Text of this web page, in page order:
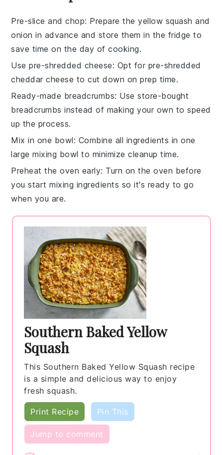
Pre-slice and chop: Prepare theyellow squash and
onion in advance and store them in the fridge to
save time on the day of cooking.
Use pre-shredded cheese: Opt for pre-shredded
cheddar cheese to cut down on prep time.
Ready-made breadcrumbs: Usestore-bought
breadcrumbs instead of making your own to speed
up the process.
Mix in one bowl: Combine all ingredients in one
large mixing bowl to minimize cleanup time.
Preheat the oven early: Turn on the oven before
you start mixing ingredients so it's ready to go
when you are.
Southern Baked Yellow
Squash
This Southern Baked Yellow Squash recipe
is a simple and delicious way to enjoy
fresh squash.
Print Recipe Pin This
Jump to comment